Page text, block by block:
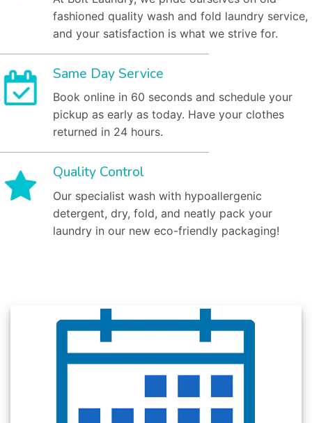
fashioned quality wash and fold laundry service,
and your satisfaction is what we strive for.
Same Day Service
Book online in 60 seconds and schedule your
pickup as early as today. Have your clothes
returned in 24 hours.
Quality Control
Our specialist wash with hypoallergenic
detergent, dry, fold, and neatly pack your
laundry in our new eco-friendly packaging!